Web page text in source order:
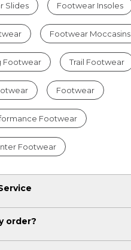
Slides Footwear Insoles
Footwear Moccasins
Footwear Trail Footwear
Footwear
Footwear
Footwear
order?